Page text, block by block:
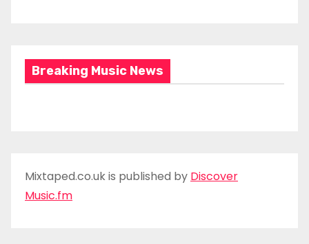
Breaking Music News
Mixtaped.co.uk is published by Discover
Music.fm